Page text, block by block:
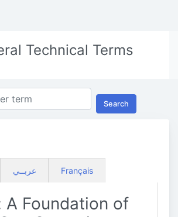
Technical Terms
Search
عربــي Français
A Foundation of